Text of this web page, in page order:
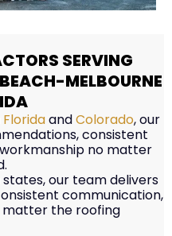
SERVING
MELBOURNE
FloridaandColorado, our
consistent
no matter
our team delivers
communication,
matter the roofing